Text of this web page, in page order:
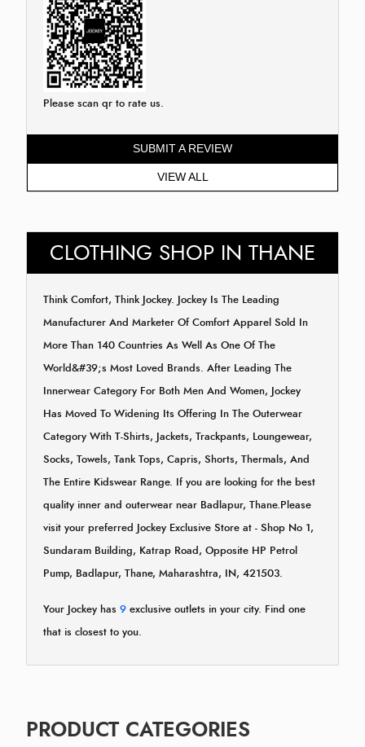
Please scan qr to rate us.
SUBMIT A REVIEW
VIEW ALL
CLOTHING SHOP IN THANE
Think Comfort, Think Jockey. Jockey Is The Leading
Manufacturer And Marketer Of Comfort Apparel Sold In
More Than 140 Countries As Well As One Of The
World&#39;s Most Loved Brands. After Leading The
Innerwear Category For Both Men And Women, Jockey
Has Moved To Widening Its Offering In The Outerwear
Category With T-Shirts, Jackets, Trackpants, Loungewear,
Socks, Towels, Tank Tops, Capris, Shorts, Thermals, And
The Entire Kidswear Range. If you are looking for the best
quality inner and outerwear near Badlapur, Thane.Please
visit your preferred Jockey Exclusive Store at - Shop No 1,
Sundaram Building, Katrap Road, Opposite HP Petrol
Pump, Badlapur, Thane, Maharashtra, IN, 421503.
Your Jockey has 9 exclusive outlets in your city. Find one
that is closest to you.
PRODUCT CATEGORIES